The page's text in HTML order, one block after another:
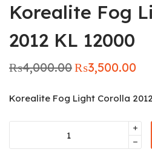
Korealite Fog
2012 KL 12000
₨4,000.00 Original
₨4,000.00.
₨3,500.00
Korealite Fog Light Corolla